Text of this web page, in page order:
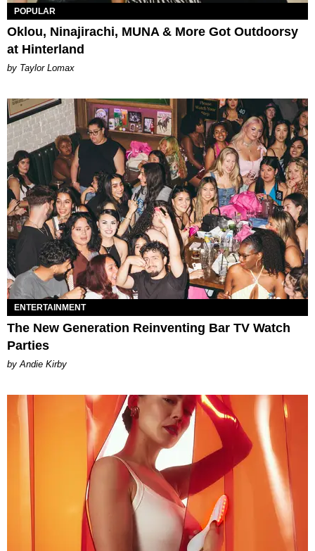
POPULAR
Oklou, Ninajirachi, MUNA & More Got Outdoorsy
at Hinterland
by Taylor Lomax
ENTERTAINMENT
The New Generation Reinventing Bar TV Watch
Parties
by Andie Kirby